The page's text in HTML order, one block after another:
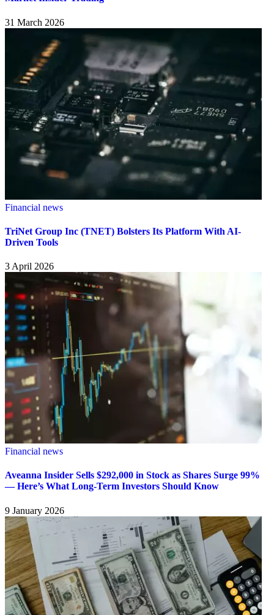
31 March 2026
Financial news
TriNet Group Inc (TNET) Bolsters Its Platform With AI-
Driven Tools
3 April 2026
Financial news
Aveanna Insider Sells $292,000 in Stock as Shares Surge 99%
— Here’s What Long-Term Investors Should Know
9 January 2026